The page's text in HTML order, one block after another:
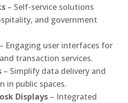
– Self-service solutions
and government
– Engaging user interfaces for
transaction services.
– Simplify data delivery and
in public spaces.
Displays – Integrated